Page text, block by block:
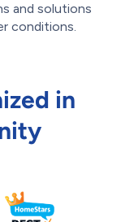
and solutions
conditions.
in